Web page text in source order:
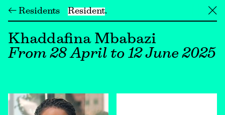
← Residents Resident ╳
Khaddafina Mbabazi
From 28 April to 12 June 2025